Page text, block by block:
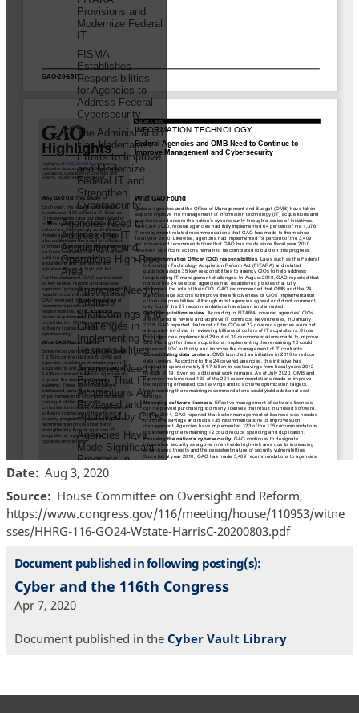
Date
Aug 3, 2020
Source
House Committee on Oversight and Reform,
https://www.congress.gov/116/meeting/house/110953/witne
sses/HHRG-116-GO24-Wstate-HarrisC-20200803.pdf
Document published in following posting(s):
Cyber and the 116th Congress
Apr 7, 2020
Document published in the Cyber Vault Library